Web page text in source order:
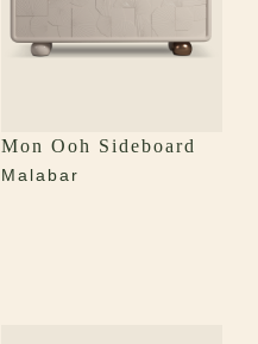
Mon Ooh Sideboard
Malabar